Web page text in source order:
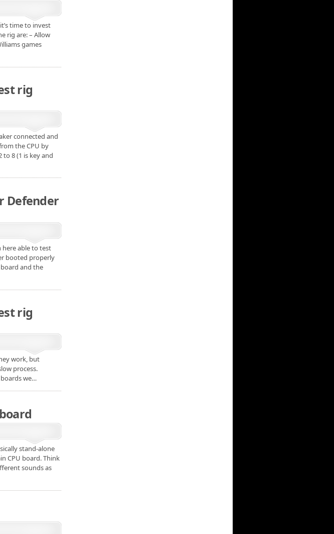
time to invest
rig are: – Allow
games
rig
connected and
the CPU by
8 (1 is key and
Defender
here able to test
booted properly
and the
rig
work, but
process.
we…
stand-alone
CPU board. Think
sounds as